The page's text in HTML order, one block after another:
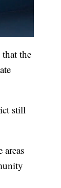
the
still